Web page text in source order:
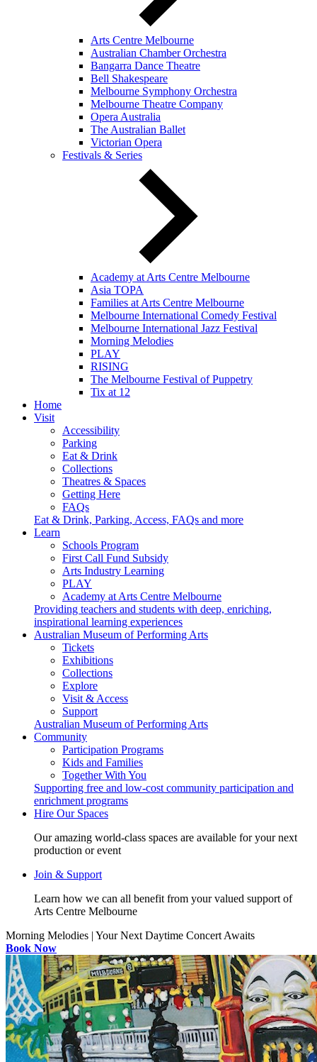
Arts Centre Melbourne
Australian Chamber Orchestra
Bangarra Dance Theatre
Bell Shakespeare
Melbourne Symphony Orchestra
Melbourne Theatre Company
Opera Australia
The Australian Ballet
Victorian Opera
Festivals & Series
Academy at Arts Centre Melbourne
Asia TOPA
Families at Arts Centre Melbourne
Melbourne International Comedy Festival
Melbourne International Jazz Festival
Morning Melodies
PLAY
RISING
The Melbourne Festival of Puppetry
Tix at 12
Home
Visit
Accessibility
Parking
Eat & Drink
Collections
Theatres & Spaces
Getting Here
FAQs
Eat & Drink, Parking, Access, FAQs and more
Learn
Schools Program
First Call Fund Subsidy
Arts Industry Learning
PLAY
Academy at Arts Centre Melbourne
Providing teachers and students with deep, enriching,
inspirational learning experiences
Australian Museum of Performing Arts
Tickets
Exhibitions
Collections
Explore
Visit & Access
Support
Australian Museum of Performing Arts
Community
Participation Programs
Kids and Families
Together With You
Supporting free and low-cost community participation and
enrichment programs
Hire Our Spaces
Our amazing world-class spaces are available for your next
production or event
Join & Support
Learn how we can all benefit from your valued support of
Arts Centre Melbourne
Morning Melodies | Your Next Daytime Concert Awaits
Book Now